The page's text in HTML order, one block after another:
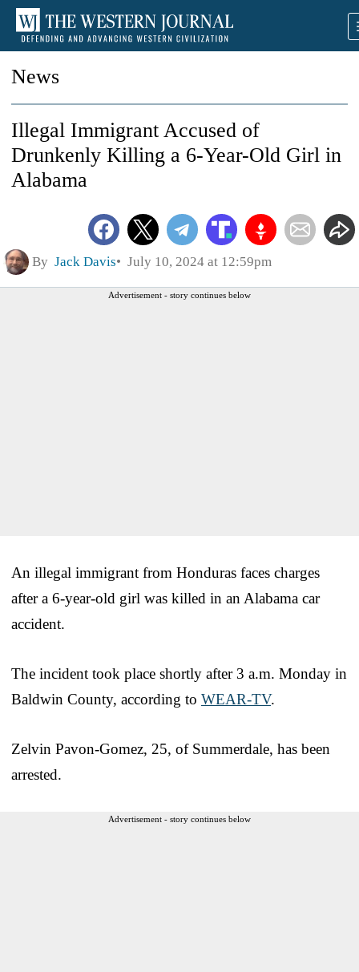
News
Illegal Immigrant Accused of
Drunkenly Killing a 6-Year-Old Girl in
Alabama
By Jack Davis July 10, 2024 at 12:59pm
Advertisement - story continues below
An illegal immigrant from Honduras faces charges
after a 6-year-old girl was killed in an Alabama car
accident.
The incident took place shortly after 3 a.m. Monday in
Baldwin County, according to WEAR-TV.
Zelvin Pavon-Gomez, 25, of Summerdale, has been
arrested.
Advertisement - story continues below